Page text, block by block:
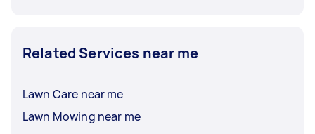
Related Services near me
Lawn Care near me
Lawn Mowing near me